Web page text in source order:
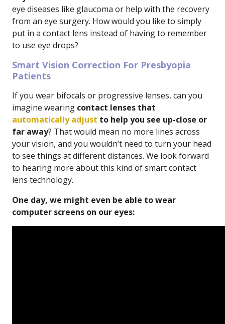
eye diseases like glaucoma or help with the recovery
from an eye surgery. How would you like to simply
put in a contact lens instead of having to remember
to use eye drops?
Smart Vision Correction For Presbyopia
Patients
If you wear bifocals or progressive lenses, can you
imagine wearing contact lenses that
automatically adjust to help you see up-close or
far away? That would mean no more lines across
your vision, and you wouldn’t need to turn your head
to see things at different distances. We look forward
to hearing more about this kind of smart contact
lens technology.
One day, we might even be able to wear
computer screens on our eyes: